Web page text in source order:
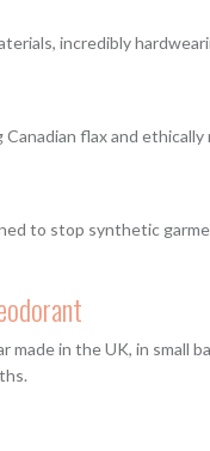
incredibly
flax and ethically
to stop synthetic
made in the UK, in small